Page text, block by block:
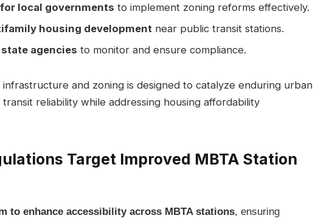
local governments to implement zoning reforms effectively.
housing development near public transit stations.
agencies to monitor and ensure compliance.
and zoning is designed to catalyze enduring urban
reliability while addressing housing affordability
Target Improved MBTA Station
to enhance accessibility across MBTA stations, ensuring